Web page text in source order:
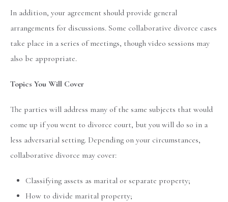
In addition, your agreement should provide general
arrangements for discussions. Some collaborative divorce cases
take place in a series of meetings, though video sessions may
also be appropriate.
Topics You Will Cover
The parties will address many of the same subjects that would
come up if you went to divorce court, but you will do so in a
less adversarial setting. Depending on your circumstances,
collaborative divorce may cover:
Classifying assets as marital or separate property;
How to divide marital property;